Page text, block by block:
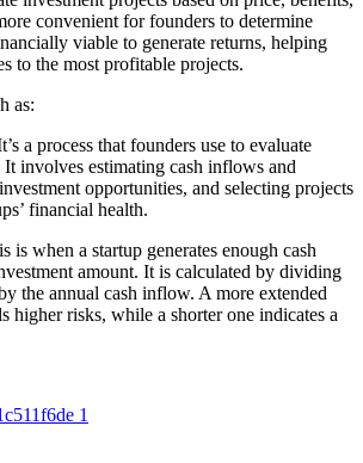
convenient for founders to determine
viable to generate returns, helping
to the most profitable projects.
as:
a process that founders use to evaluate
involves estimating cash inflows and
opportunities, and selecting projects
financial health.
is when a startup generates enough cash
amount. It is calculated by dividing
the annual cash inflow. A more extended
higher risks, while a shorter one indicates a